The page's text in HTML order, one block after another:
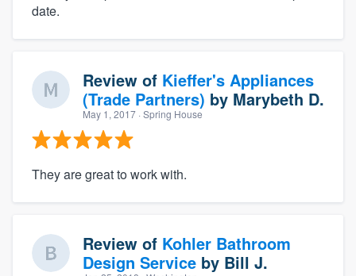
date.
Review of Kieffer's Appliances
(Trade Partners) by Marybeth D.
May 1, 2017 · Spring House
They are great to work with.
Review of Kohler Bathroom
Design Service by Bill J.